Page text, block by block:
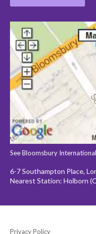
See Bloomsbury
6-7 Southampton Place,
Nearest Station: Holborn
Privacy Policy